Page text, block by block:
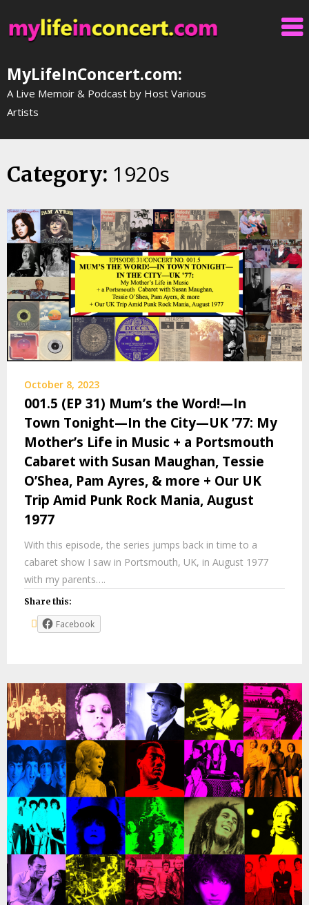
to
content
MyLifeInConcert.com:
A Live Memoir & Podcast by Host Various
Artists
Category: 1920s
October 8, 2023
001.5 (EP 31) Mum’s the Word!—In
Town Tonight—In the City—UK ’77: My
Mother’s Life in Music + a Portsmouth
Cabaret with Susan Maughan, Tessie
O’Shea, Pam Ayres, & more + Our UK
Trip Amid Punk Rock Mania, August
1977
With this episode, the series jumps back in time to a
cabaret show I saw in Portsmouth, UK, in August 1977
with my parents….
Share this:
Facebook